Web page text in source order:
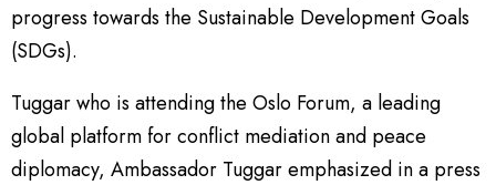
progress towards the Sustainable Development Goals
(SDGs).
Tuggar who is attending the Oslo Forum, a leading
global platform for conflict mediation and peace
diplomacy, Ambassador Tuggar emphasized in a press